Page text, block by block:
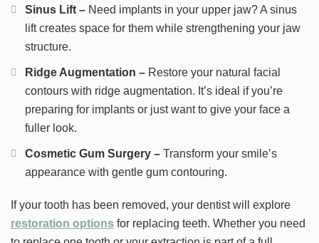
Sinus Lift – Need implants in your upper jaw? A sinus
lift creates space for them while strengthening your jaw
structure.
Ridge Augmentation – Restore your natural facial
contours with ridge augmentation. It’s ideal if you’re
preparing for implants or just want to give your face a
fuller look.
Cosmetic Gum Surgery – Transform your smile’s
appearance with gentle gum contouring.
If your tooth has been removed, your dentist will explore
restoration options for replacing teeth. Whether you need